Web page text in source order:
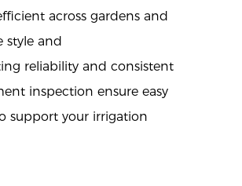
across gardens and
style and
reliability and consistent
inspection ensure easy
support your irrigation